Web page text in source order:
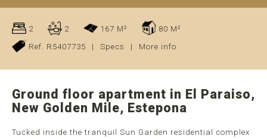
2 2 167 M²
80 M²
Ref. R5407735
| Specs | More info
Ground floor apartment in El Paraiso,
New Golden Mile, Estepona
Tucked inside the tranquil Sun Garden residential complex